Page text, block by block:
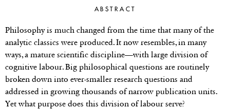
ABSTRACT
Philosophy is much changed from the time that many of the
analytic classics were produced. It now resembles, in many
ways, a mature scientific discipline—with large division of
cognitive labour. Big philosophical questions are routinely
broken down into ever-smaller research questions and
addressed in growing thousands of narrow publication units.
Yet what purpose does this division of labour serve?